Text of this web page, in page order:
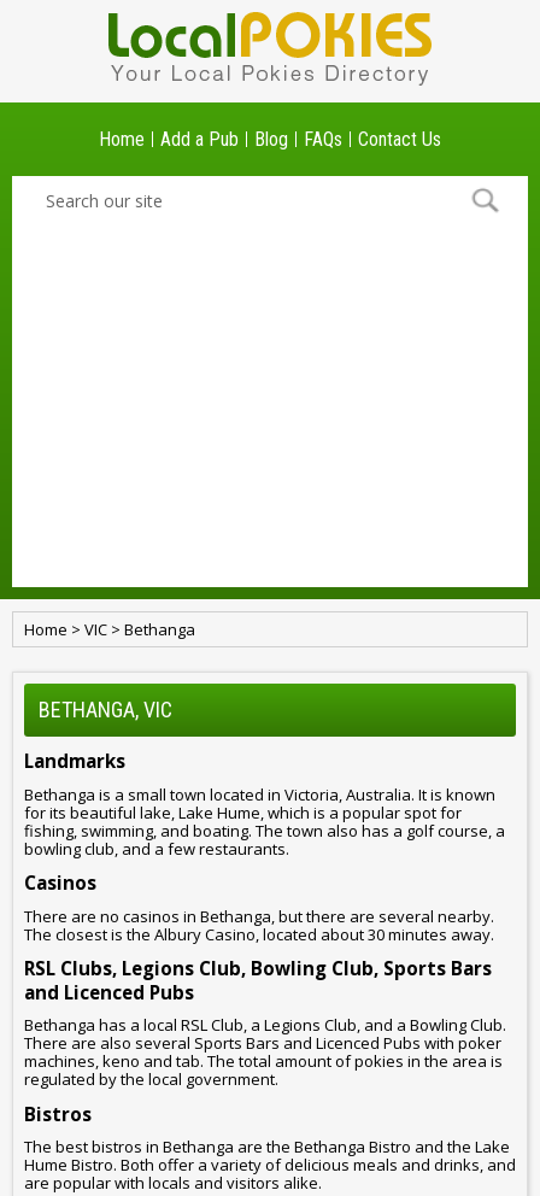
Home Add a Pub Blog FAQs Contact Us
Home > VIC > Bethanga
BETHANGA, VIC
Landmarks
Bethanga is a small town located in Victoria, Australia. It is known
for its beautiful lake, Lake Hume, which is a popular spot for
fishing, swimming, and boating. The town also has a golf course, a
bowling club, and a few restaurants.
Casinos
There are no casinos in Bethanga, but there are several nearby.
The closest is the Albury Casino, located about 30 minutes away.
RSL Clubs, Legions Club, Bowling Club, Sports Bars
and Licenced Pubs
Bethanga has a local RSL Club, a Legions Club, and a Bowling Club.
There are also several Sports Bars and Licenced Pubs with poker
machines, keno and tab. The total amount of pokies in the area is
regulated by the local government.
Bistros
The best bistros in Bethanga are the Bethanga Bistro and the Lake
Hume Bistro. Both offer a variety of delicious meals and drinks, and
are popular with locals and visitors alike.